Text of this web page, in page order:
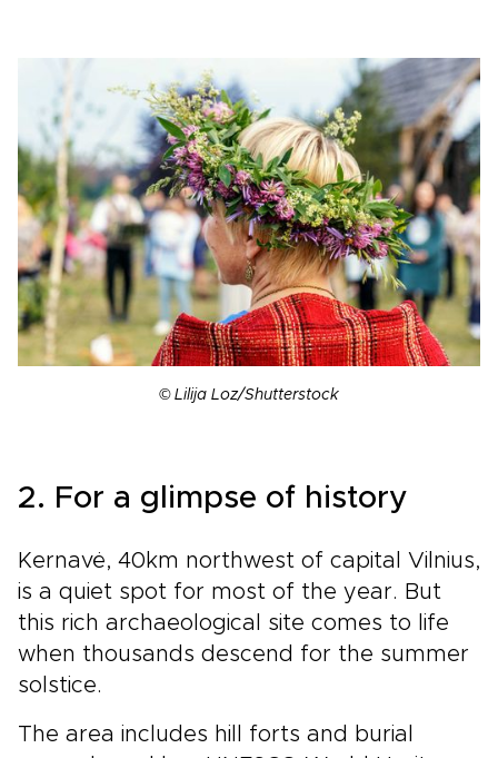
© Lilija Loz/Shutterstock
2. For a glimpse of history
Kernavė, 40km northwest of capital Vilnius,
is a quiet spot for most of the year. But
this rich archaeological site comes to life
when thousands descend for the summer
solstice.
The area includes hill forts and burial